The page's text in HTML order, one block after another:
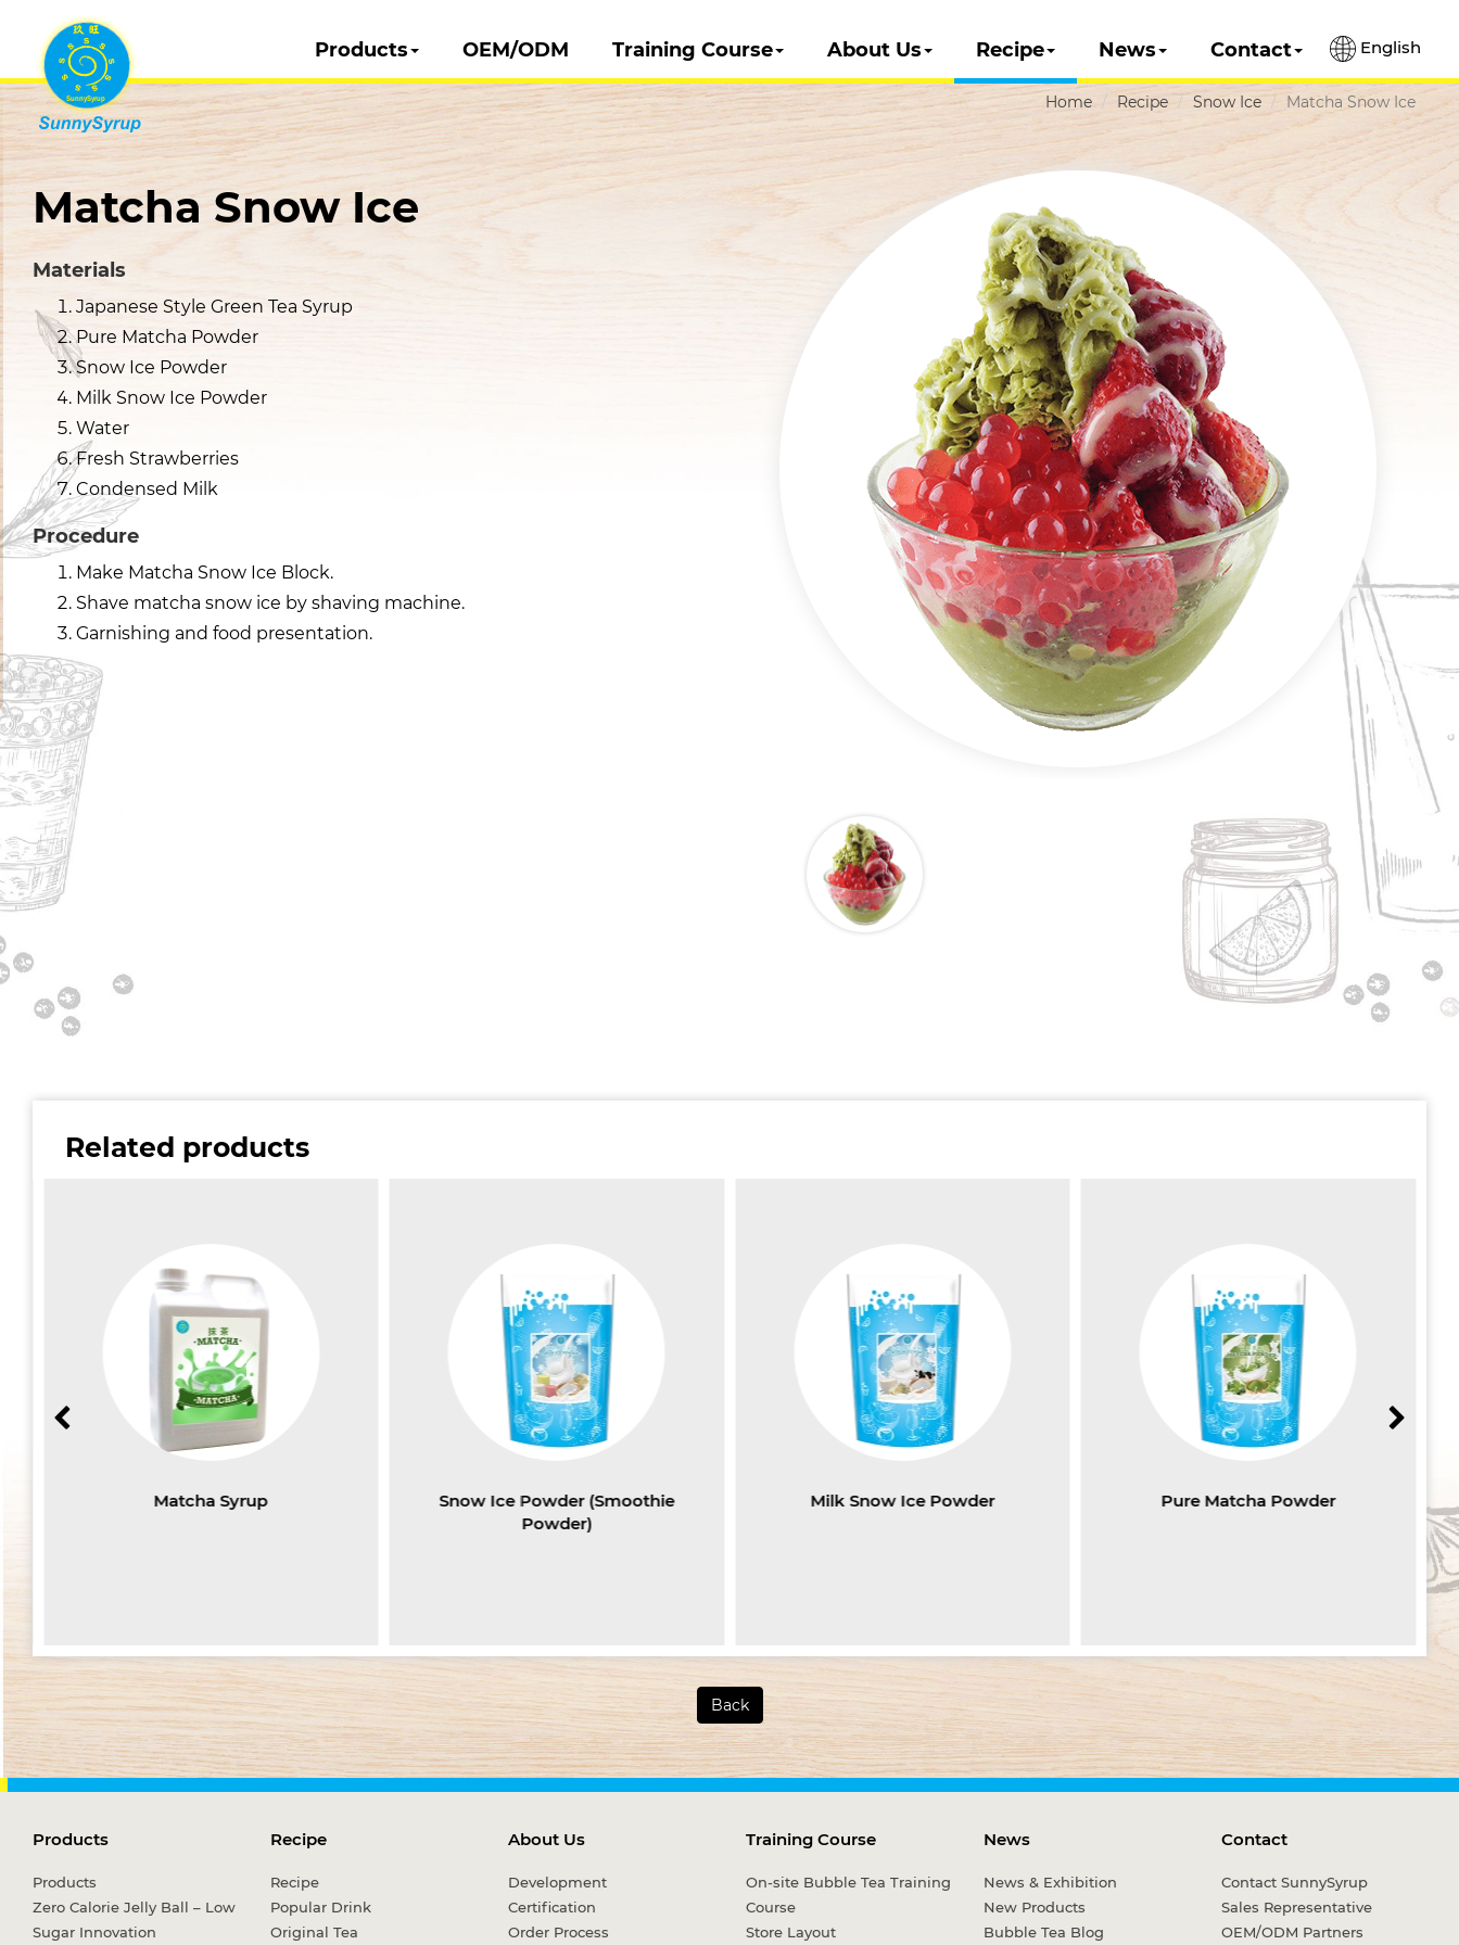
English
Products OEM/ODM Training Course About Us Recipe News Contact
Home Recipe Snow Ice Matcha Snow Ice
Matcha Snow Ice
Materials
Japanese Style Green Tea Syrup
Pure Matcha Powder
Snow Ice Powder
Milk Snow Ice Powder
Water
Fresh Strawberries
Condensed Milk
Procedure
Make Matcha Snow Ice Block.
Shave matcha snow ice by shaving machine.
Garnishing and food presentation.
Related products
Matcha Syrup
Snow Ice Powder (Smoothie
Powder)
Milk Snow Ice Powder Pure Matcha Powder
Back
Products
Products
Zero Calorie Jelly Ball – Low
Sugar Innovation
Recipe
Recipe
Popular Drink
Original Tea
About Us
Development
Certification
Order Process
Training Course
On-site Bubble Tea Training
Course
Store Layout
News
News & Exhibition
New Products
Bubble Tea Blog
Contact
Contact SunnySyrup
Sales Representative
OEM/ODM Partners